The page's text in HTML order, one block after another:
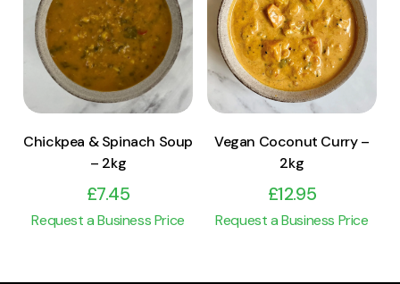
View Product
Add to cart
Chickpea & Spinach Soup
– 2kg
£7.45
Request a Business Price
View Product
Add to cart
Vegan Coconut Curry –
2kg
£12.95
Request a Business Price